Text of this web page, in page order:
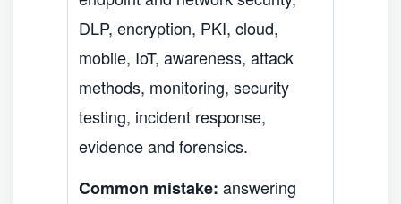
DLP, encryption, PKI, cloud,
mobile, IoT, awareness, attack
methods, monitoring, security
testing, incident response,
evidence and forensics.
Common mistake: answering